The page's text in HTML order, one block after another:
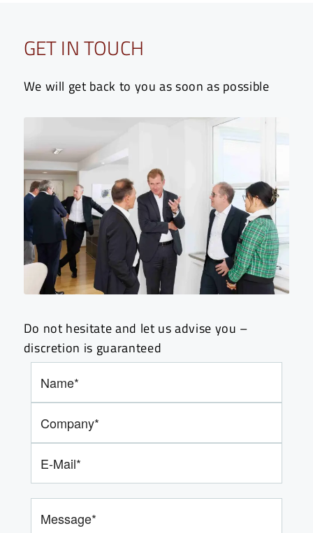
GET IN TOUCH
We will get back to you as soon as possible
Do not hesitate and let us advise you –
discretion is guaranteed